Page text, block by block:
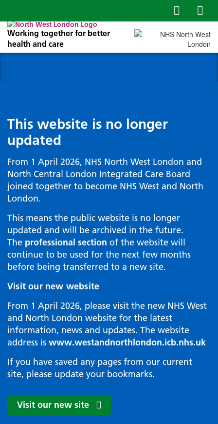
Working together for better
health and care
This website is no longer
updated
From 1 April 2026, NHS North West London and
North Central London Integrated Care Board
joined together to become NHS West and North
London.
This means the public website is no longer
updated and will be archived in the future.
The professional section of the website will
continue to be used for the next few months
before being transferred to a new site.
Visit our new website
From 1 April 2026, please visit the new NHS West
and North London website for the latest
information, news and updates. The website
address is www.westandnorthlondon.icb.nhs.uk
If you have saved any pages from our current
site, please update your bookmarks.
Visit our new site